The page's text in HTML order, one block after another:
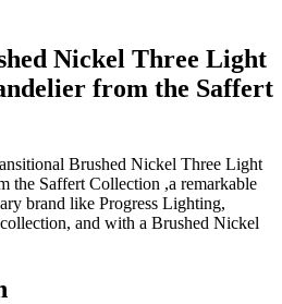
Nickel Three Light
from the Saffert
Brushed Nickel Three Light
the Saffert Collection ,a remarkable
brand like Progress Lighting,
and with a Brushed Nickel